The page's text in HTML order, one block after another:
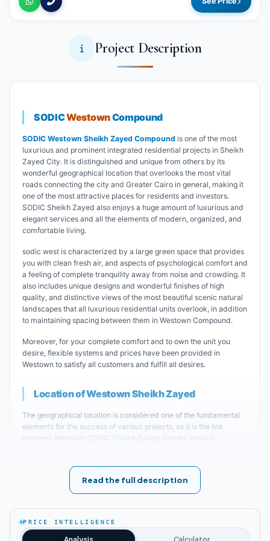
Project Description
SODICWestownCompound
SODIC Westown Sheikh Zayed Compound is one of the most
luxurious and prominent integrated residential projects in Sheikh
Zayed City. It is distinguished and unique from others by its
wonderful geographical location that overlooks the most vital
roads connecting the city and Greater Cairo in general, making it
one of the most attractive places for residents and investors.
SODIC Sheikh Zayed also enjoys a huge amount of luxurious and
elegant services and all the elements of modern, organized, and
comfortable living.
sodic west is characterized by a large green space that provides
you with clean fresh air, and aspects of psychological comfort and
a feeling of complete tranquility away from noise and crowding. It
also includes unique designs and wonderful finishes of high
quality, and distinctive views of the most beautiful scenic natural
landscapes that all luxurious residential units overlook, in addition
to maintaining spacing between them in Westown Compound.
Moreover, for your complete comfort and to own the unit you
desire, flexible systems and prices have been provided in
Westown to satisfy all customers and fulfill all desires.
Location of Westown Sheikh Zayed
The geographical location is considered one of the fundamental
elements for the success of various projects, as it is the link
between Westown SODIC Sheikh Zayed and the various
Therefore, the real estate developer was keen to choose a
strategic location in the heart of Sheikh Zayed area to be the
most prestigious and distinguished residential complexes.
Read the full description
PRICE INTELLIGENCE